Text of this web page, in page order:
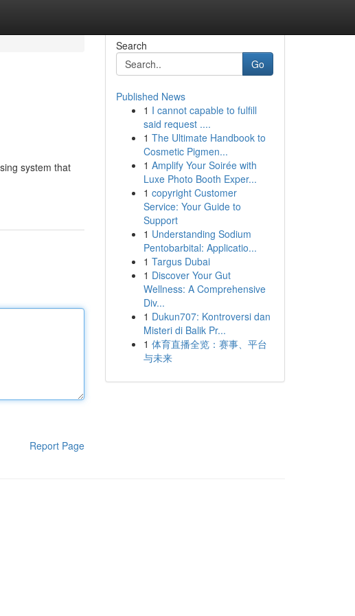
system that
Report Page
Search
Go
Published News
1 I cannot capable to fulfill
said request ....
1 The Ultimate Handbook to
Cosmetic Pigmen...
1 Amplify Your Soirée with
Luxe Photo Booth Exper...
1 copyright Customer
Service: Your Guide to
Support
1 Understanding Sodium
Pentobarbital: Applicatio...
1 Targus Dubai
1 Discover Your Gut
Wellness: A Comprehensive
Div...
1 Dukun707: Kontroversi dan
Misteri di Balik Pr...
1 体育直播全览：赛事、平台
与未来